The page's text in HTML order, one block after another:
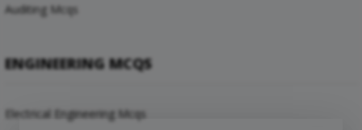
Auditing Mcqs
ENGINEERING MCQS
Electrical Engineering Mcqs